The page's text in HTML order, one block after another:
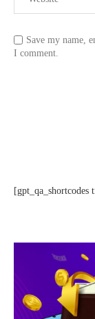
Save my name,
I comment.